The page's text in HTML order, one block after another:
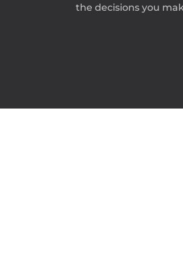
the decisions you